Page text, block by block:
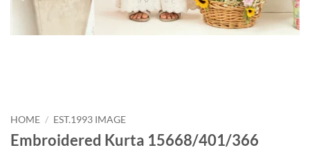
HOME / EST.1993 IMAGE
Embroidered Kurta 15668/401/366